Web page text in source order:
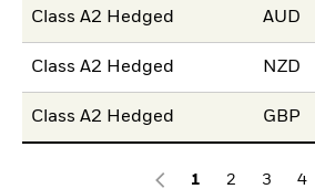
Class A2 Hedged AUD
Class A2 Hedged NZD
Class A2 Hedged GBP
1 2 3
4